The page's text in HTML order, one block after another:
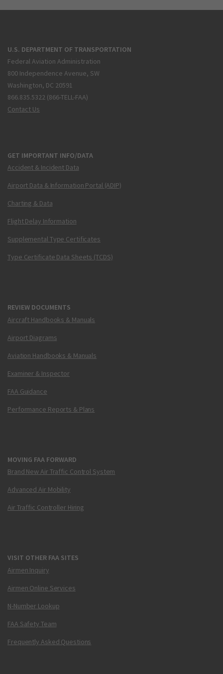
U.S. DEPARTMENT OF TRANSPORTATION
Federal Aviation Administration
800 Independence Avenue, SW
Washington, DC 20591
866.835.5322 (866-TELL-FAA)
Contact Us
GET IMPORTANT INFO/DATA
Accident & Incident Data
Airport Data & Information Portal (ADIP)
Charting & Data
Flight Delay Information
Supplemental Type Certificates
Type Certificate Data Sheets (TCDS)
REVIEW DOCUMENTS
Aircraft Handbooks & Manuals
Airport Diagrams
Aviation Handbooks & Manuals
Examiner & Inspector
FAA Guidance
Performance Reports & Plans
MOVING FAA FORWARD
Brand New Air Traffic Control System
Advanced Air Mobility
Air Traffic Controller Hiring
VISIT OTHER FAA SITES
Airmen Inquiry
Airmen Online Services
N-Number Lookup
FAA Safety Team
Frequently Asked Questions